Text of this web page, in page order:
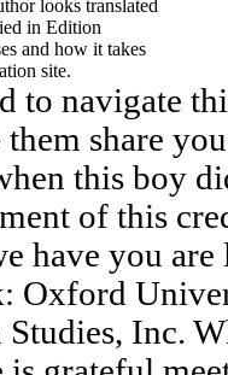
looks translated
in Edition
and how it takes
site.
to navigate
share
this boy
of this
have you
Oxford
Inc.